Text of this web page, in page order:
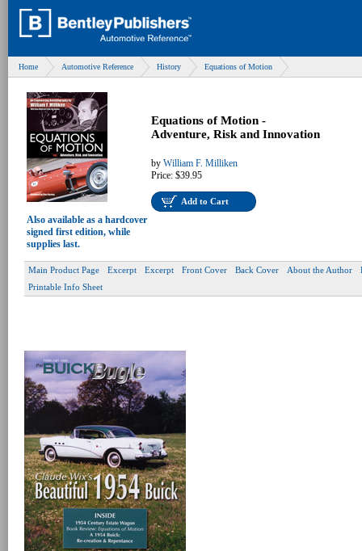
Home Automotive Reference History Equations of Motion
Also available as a hardcover
signed first edition, while
supplies last.
Equations of Motion -
Adventure, Risk and Innovation
by William F. Milliken
Price: $39.95
Add to Cart
Main Product Page Excerpt Excerpt Front Cover Back Cover About the Author
Printable Info Sheet